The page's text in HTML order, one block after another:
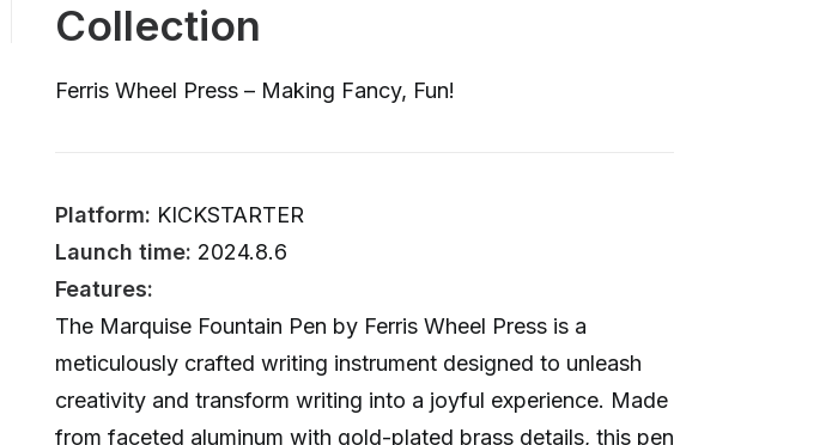
Collection
Ferris Wheel Press – Making Fancy, Fun!
Platform: KICKSTARTER
Launch time: 2024.8.6
Features:
The Marquise Fountain Pen by Ferris Wheel Press is a
meticulously crafted writing instrument designed to unleash
creativity and transform writing into a joyful experience. Made
from faceted aluminum with gold-plated brass details, this pen